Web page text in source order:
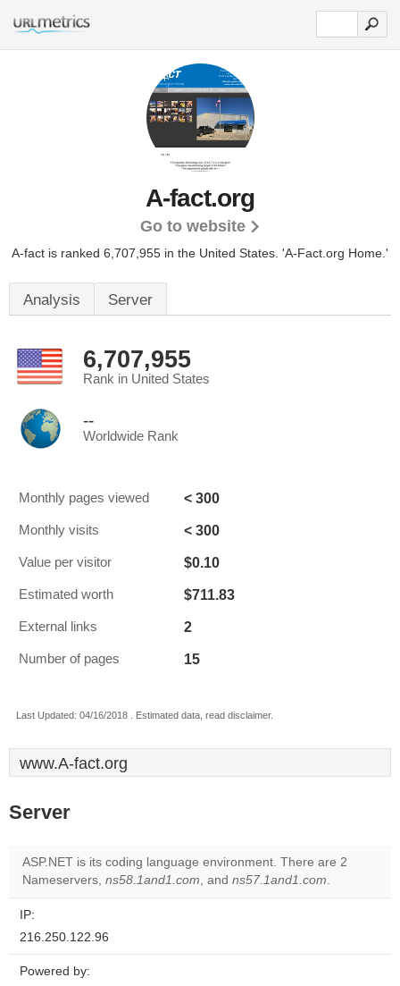
A-fact.org
Go to website
A-fact is ranked 6,707,955 in the United States. 'A-Fact.org Home.'
Analysis Server
6,707,955
Rank in United States
--
Worldwide Rank
Monthly pages viewed < 300
Monthly visits < 300
Value per visitor $0.10
Estimated worth $711.83
External links 2
Number of pages 15
Last Updated: 04/16/2018 . Estimated data, read disclaimer.
www.A-fact.org
Server
ASP.NET is its coding language environment. There are 2
Nameservers, ns58.1and1.com, and ns57.1and1.com.
IP:
216.250.122.96
Powered by: